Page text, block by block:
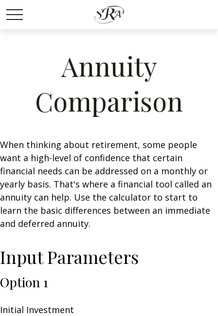
Annuity
Comparison
When thinking about retirement, some people
want a high-level of confidence that certain
financial needs can be addressed on a monthly or
yearly basis. That's where a financial tool called an
annuity can help. Use the calculator to start to
learn the basic differences between an immediate
and deferred annuity.
Input Parameters
Option 1
Initial Investment